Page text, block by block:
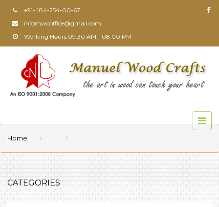
+91-484-254-00-67
infomwcoffice@gmail.com
Working Hours 09:30 AM - 08:00 PM
Home
CATEGORIES